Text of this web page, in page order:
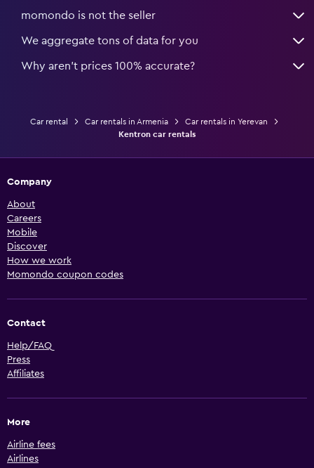
momondo is not the seller
We aggregate tons of data for you
Why aren’t prices 100% accurate?
Car rental Car rentals in Armenia
Car rentals in Yerevan
Kentron car rentals
Company
About
Careers
Mobile
Discover
How we work
Momondo coupon codes
Contact
Help/FAQ
Press
Affiliates
More
Airline fees
Airlines